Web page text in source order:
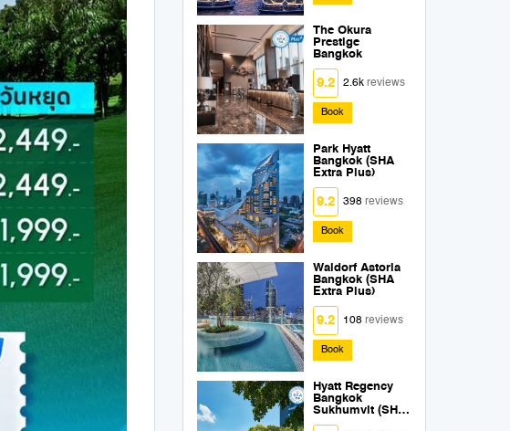
The Okura
Prestige
Bangkok
9.2 2.6kreviews
Book
Park Hyatt
Bangkok (SHA
Extra Plus)
9.2 398reviews
Book
Waldorf Astoria
Bangkok (SHA
Extra Plus)
9.2 108reviews
Book
Hyatt Regency
Bangkok
Sukhumvit (SHA
Extra Plus)